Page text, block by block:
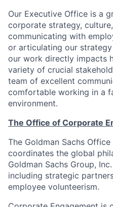
Our Executive Office is a
corporate strategy,
communicating with
or articulating our
our work directly impacts
variety of crucial
team of excellent
comfortable working in a
environment.
The Office of Corporate
The Goldman Sachs
coordinates the global
Goldman Sachs Group,
including strategic
employee volunteerism.